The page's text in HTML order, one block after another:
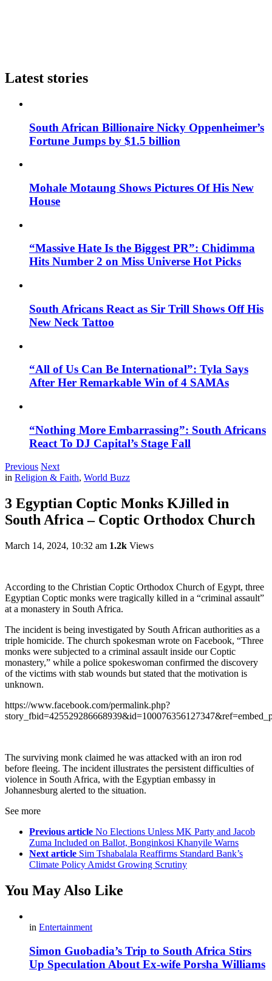
Latest stories
South African Billionaire Nicky Oppenheimer’s
Fortune Jumps by $1.5 billion
Mohale Motaung Shows Pictures Of His New
House
“Massive Hate Is the Biggest PR”: Chidimma
Hits Number 2 on Miss Universe Hot Picks
South Africans React as Sir Trill Shows Off His
New Neck Tattoo
“All of Us Can Be International”: Tyla Says
After Her Remarkable Win of 4 SAMAs
“Nothing More Embarrassing”: South Africans
React To DJ Capital’s Stage Fall
Previous Next
in Religion & Faith, World Buzz
3 Egyptian Coptic Monks KJilled in
South Africa – Coptic Orthodox Church
March 14, 2024, 10:32 am 1.2k Views
According to the Christian Coptic Orthodox Church of Egypt, three
Egyptian Coptic monks were tragically killed in a “criminal assault”
at a monastery in South Africa.
The incident is being investigated by South African authorities as a
triple homicide. The church spokesman wrote on Facebook, “Three
monks were subjected to a criminal assault inside our Coptic
monastery,” while a police spokeswoman confirmed the discovery
of the victims with stab wounds but stated that the motivation is
unknown.
https://www.facebook.com/permalink.php?
The surviving monk claimed he was attacked with an iron rod
before fleeing. The incident illustrates the persistent difficulties of
violence in South Africa, with the Egyptian embassy in
Johannesburg alerted to the situation.
See more
Previous article No Elections Unless MK Party and Jacob
Zuma Included on Ballot, Bonginkosi Khanyile Warns
Next article Sim Tshabalala Reaffirms Standard Bank’s
Climate Policy Amidst Growing Scrutiny
You May Also Like
in Entertainment
Simon Guobadia’s Trip to South Africa Stirs
Up Speculation About Ex-wife Porsha Williams